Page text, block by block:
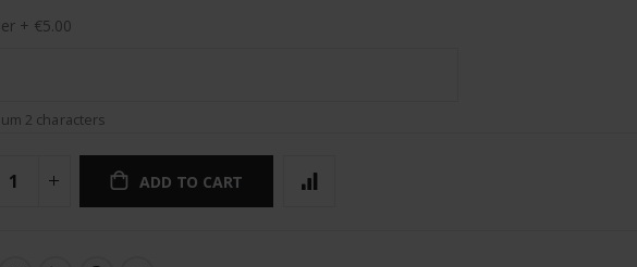
+ €5.00
2 characters
ADD TO CART